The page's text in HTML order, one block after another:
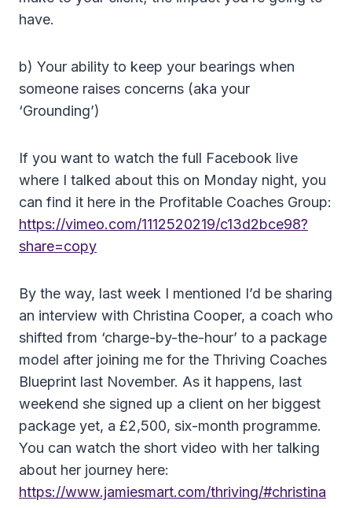
have.
b) Your ability to keep your bearings when
someone raises concerns (aka your
‘Grounding’)
If you want to watch the full Facebook live
where I talked about this on Monday night, you
can find it here in the Profitable Coaches Group:
https://vimeo.com/1112520219/c13d2bce98?
share=copy
By the way, last week I mentioned I’d be sharing
an interview with Christina Cooper, a coach who
shifted from ‘charge-by-the-hour’ to a package
model after joining me for the Thriving Coaches
Blueprint last November. As it happens, last
weekend she signed up a client on her biggest
package yet, a £2,500, six-month programme.
You can watch the short video with her talking
about her journey here:
https://www.jamiesmart.com/thriving/#christina